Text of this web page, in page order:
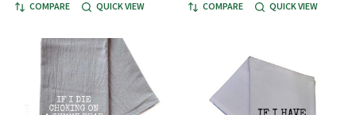
COMPARE QUICK VIEW COMPARE QUICK VIEW